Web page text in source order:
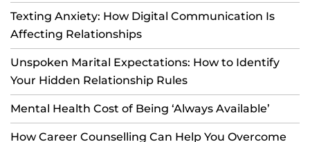
Texting Anxiety: How Digital Communication Is
Affecting Relationships
Unspoken Marital Expectations: How to Identify
Your Hidden Relationship Rules
Mental Health Cost of Being ‘Always Available’
How Career Counselling Can Help You Overcome